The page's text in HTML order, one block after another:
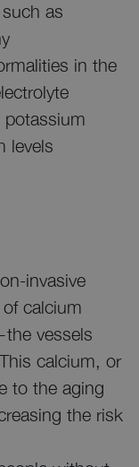
as
in the
levels
invasive
calcium
vessels
calcium, or
to the aging
the risk